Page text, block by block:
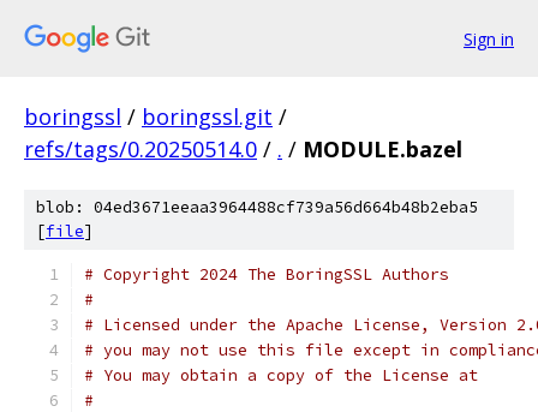
Sign in
boringssl / boringssl.git /
refs/tags/0.20250514.0 / . / MODULE.bazel
blob: 04ed3671eeaa3964488cf739a56d664b48b2eba5
[file]
# Copyright 2024 The BoringSSL Authors
#
# Licensed under the Apache License, Version
# you may not use this file except in
# You may obtain a copy of the License at
#